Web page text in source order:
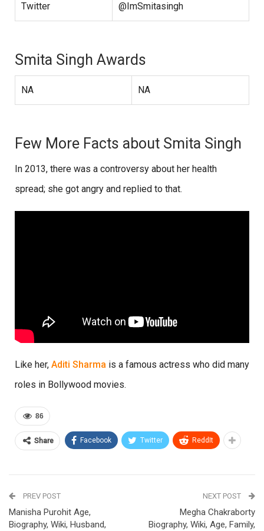
Twitter @ImSmitasingh
Smita Singh Awards
NA NA
Few More Facts about Smita Singh
In 2013, there was a controversy about her health
spread; she got angry and replied to that.
Like her, Aditi Sharma is a famous actress who did many
roles in Bollywood movies.
86
Share Facebook Twitter ReddIt
PREV POST
Manisha Purohit Age,
Biography, Wiki, Husband,
NEXT POST
Megha Chakraborty
Biography, Wiki, Age, Family,